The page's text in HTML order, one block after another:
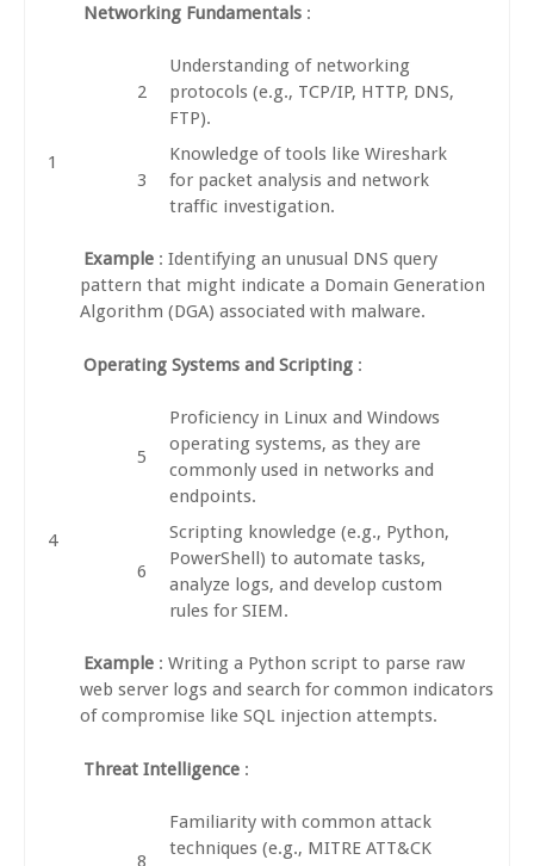
Networking Fundamentals :
Understanding of networking
protocols (e.g., TCP/IP, HTTP, DNS,
FTP).
Knowledge of tools like Wireshark
for packet analysis and network
traffic investigation.
Example : Identifying an unusual DNS query
pattern that might indicate a Domain Generation
Algorithm (DGA) associated with malware.
Operating Systems and Scripting :
Proficiency in Linux and Windows
operating systems, as they are
commonly used in networks and
endpoints.
Scripting knowledge (e.g., Python,
PowerShell) to automate tasks,
analyze logs, and develop custom
rules for SIEM.
Example : Writing a Python script to parse raw
web server logs and search for common indicators
of compromise like SQL injection attempts.
Threat Intelligence :
Familiarity with common attack
techniques (e.g., MITRE ATT&CK